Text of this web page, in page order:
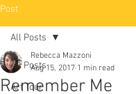
Post
All Posts
Art Tour
All Posts
Remember Me
Rebecca Mazzoni
Aug 15, 2017 1 min read